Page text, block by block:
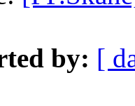
by: [